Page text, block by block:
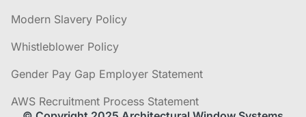
Modern Slavery Policy
Whistleblower Policy
Gender Pay Gap Employer Statement
AWS Recruitment Process Statement